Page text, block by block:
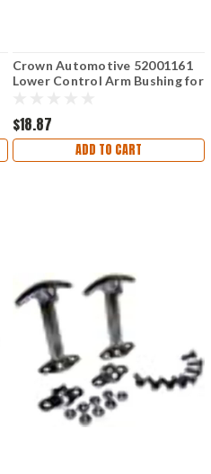
Crown Automotive 52001161
Lower Control Arm Bushing for
$18.87
ADD TO CART